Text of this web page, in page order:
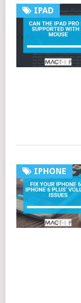
IPAD
IPHONE